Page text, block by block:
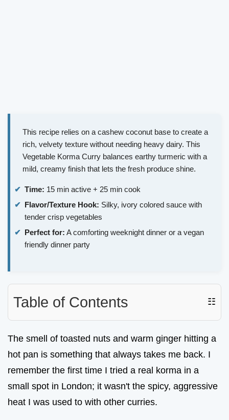
This recipe relies on a cashew coconut base to create a
rich, velvety texture without needing heavy dairy. This
Vegetable Korma Curry balances earthy turmeric with a
mild, creamy finish that lets the fresh produce shine.
Time: 15 min active + 25 min cook
Flavor/Texture Hook: Silky, ivory colored sauce with
tender crisp vegetables
Perfect for: A comforting weeknight dinner or a vegan
friendly dinner party
Table of Contents ☷
The smell of toasted nuts and warm ginger hitting a
hot pan is something that always takes me back. I
remember the first time I tried a real korma in a
small spot in London; it wasn't the spicy, aggressive
heat I was used to with other curries.